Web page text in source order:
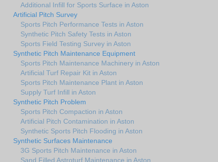
Additional Infill for Sports Surface in Aston
Artificial Pitch Survey
Sports Pitch Performance Tests in Aston
Synthetic Pitch Safety Tests in Aston
Sports Field Testing Survey in Aston
Synthetic Pitch Maintenance Equipment
Sports Pitch Maintenance Machinery in Aston
Artificial Turf Repair Kit in Aston
Sports Pitch Maintenance Plant in Aston
Supply Turf Infill in Aston
Synthetic Pitch Problem
Sports Pitch Compaction in Aston
Artificial Pitch Contamination in Aston
Synthetic Sports Pitch Flooding in Aston
Synthetic Surfaces Maintenance
3G Sports Pitch Maintenance in Aston
Sand Filled Astroturf Maintenance in Aston